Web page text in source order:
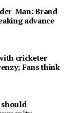
Man: Brand
advance
cricketer
Fans think
should